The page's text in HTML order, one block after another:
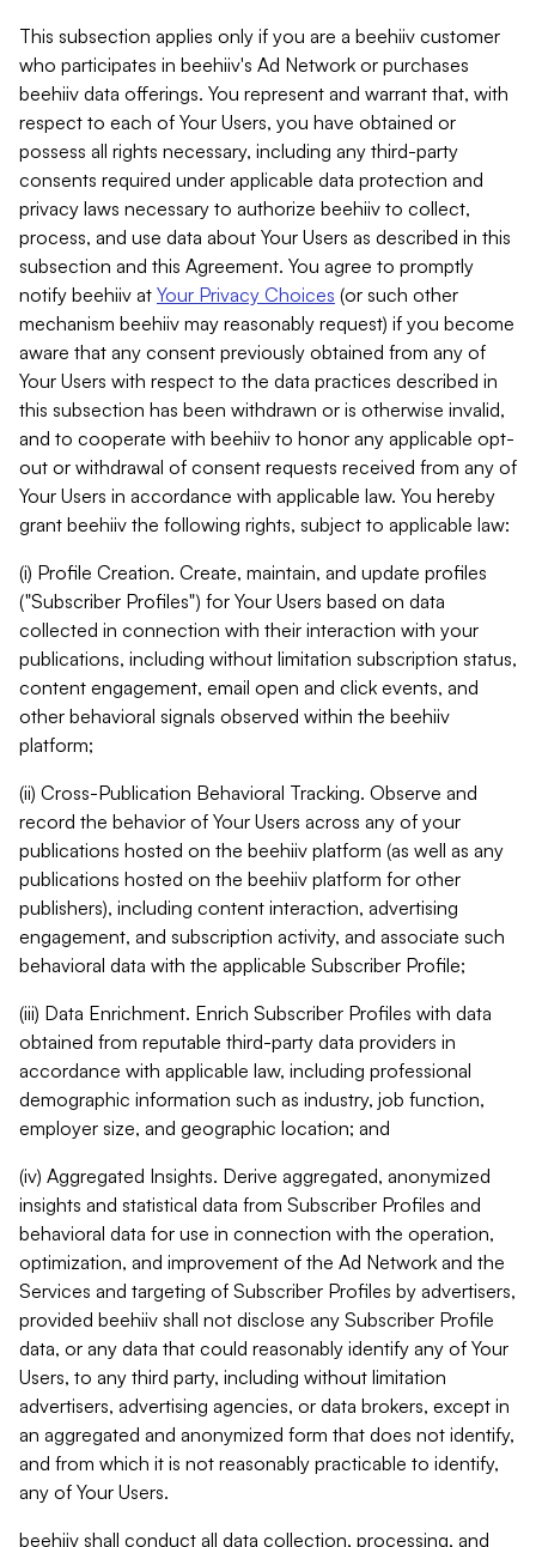
This subsection applies only if you are a beehiiv customer
who participates in beehiiv's Ad Network or purchases
beehiiv data offerings. You represent and warrant that, with
respect to each of Your Users, you have obtained or
possess all rights necessary, including any third-party
consents required under applicable data protection and
privacy laws necessary to authorize beehiiv to collect,
process, and use data about Your Users as described in this
subsection and this Agreement. You agree to promptly
notify beehiiv at Your Privacy Choices (or such other
mechanism beehiiv may reasonably request) if you become
aware that any consent previously obtained from any of
Your Users with respect to the data practices described in
this subsection has been withdrawn or is otherwise invalid,
and to cooperate with beehiiv to honor any applicable opt-
out or withdrawal of consent requests received from any of
Your Users in accordance with applicable law. You hereby
grant beehiiv the following rights, subject to applicable law:
(i) Profile Creation. Create, maintain, and update profiles
("Subscriber Profiles") for Your Users based on data
collected in connection with their interaction with your
publications, including without limitation subscription status,
content engagement, email open and click events, and
other behavioral signals observed within the beehiiv
platform;
(ii) Cross-Publication Behavioral Tracking. Observe and
record the behavior of Your Users across any of your
publications hosted on the beehiiv platform (as well as any
publications hosted on the beehiiv platform for other
publishers), including content interaction, advertising
engagement, and subscription activity, and associate such
behavioral data with the applicable Subscriber Profile;
(iii) Data Enrichment. Enrich Subscriber Profiles with data
obtained from reputable third-party data providers in
accordance with applicable law, including professional
demographic information such as industry, job function,
employer size, and geographic location; and
(iv) Aggregated Insights. Derive aggregated, anonymized
insights and statistical data from Subscriber Profiles and
behavioral data for use in connection with the operation,
optimization, and improvement of the Ad Network and the
Services and targeting of Subscriber Profiles by advertisers,
provided beehiiv shall not disclose any Subscriber Profile
data, or any data that could reasonably identify any of Your
Users, to any third party, including without limitation
advertisers, advertising agencies, or data brokers, except in
an aggregated and anonymized form that does not identify,
and from which it is not reasonably practicable to identify,
any of Your Users.
beehiiv shall conduct all data collection, processing, and